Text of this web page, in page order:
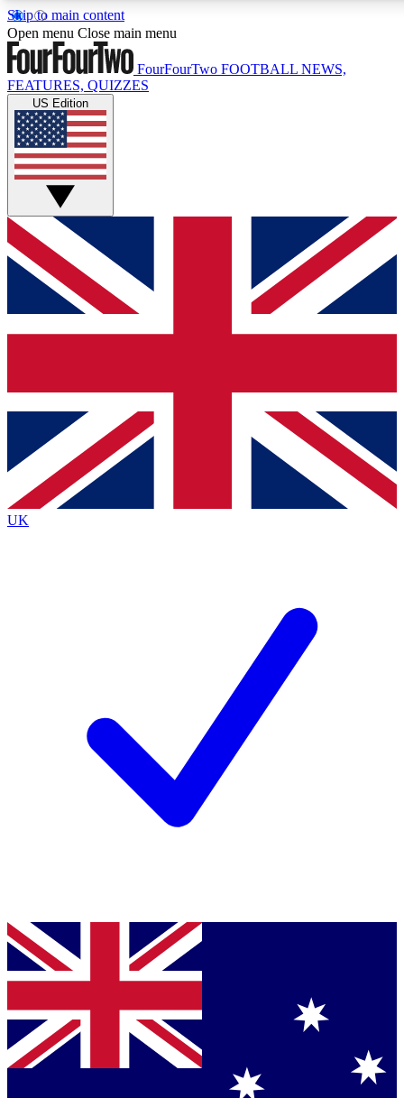
Skip to main content
17
MEMBER FEATURES
Live Q&A Sessions
Weekly interactive sessions
GET CLUB ACCESS QUICK
For the quickest way to join, simply enter your email below
and get access. We will send a confirmation and sign you
up to our newsletter to keep you updated on all your
Contact me with news and offers from other Future brands
By submitting your information you agree to the Terms & Conditions
Privacy Policy
and are aged 16 or over.
Open menu Close main menu
FourFourTwo FOOTBALL NEWS,
FEATURES, QUIZZES
US Edition
UK